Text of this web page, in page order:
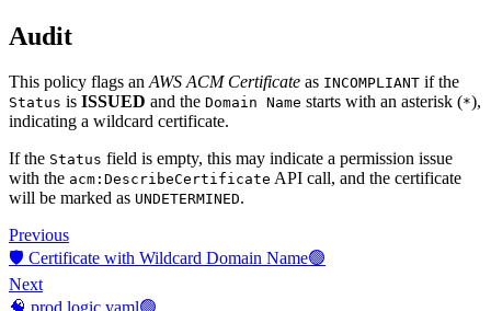
Audit
This policy flags anAWS ACM Certificate as INCOMPLIANT if the
Status is ISSUED and the Domain Name starts with an asterisk (*),
indicating a wildcard certificate.
If the Status field is empty, this may indicate a permission issue
with the acm:DescribeCertificate API call, and the certificate
will be marked as UNDETERMINED.
Previous
🛡️ Certificate with Wildcard Domain Name🟢
Next